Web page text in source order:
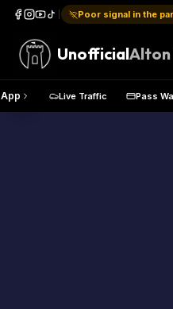
Poor signal in the
UnofficialAlton
Get the App Live Traffic